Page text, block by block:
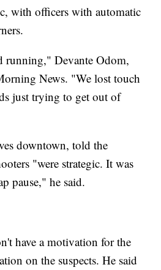
with officers with automatic
running," Devante Odom,
News. "We lost touch
just trying to get out of
downtown, told the
"were strategic. It was
pause," he said.
have a motivation for the
on the suspects. He said